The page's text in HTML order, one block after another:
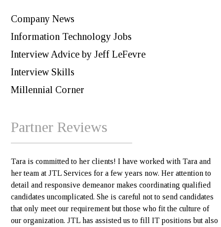
Company News
Information Technology Jobs
Interview Advice by Jeff LeFevre
Interview Skills
Millennial Corner
Partner Reviews
Tara is committed to her clients! I have worked with Tara and
her team at JTL Services for a few years now. Her attention to
detail and responsive demeanor makes coordinating qualified
candidates uncomplicated. She is careful not to send candidates
that only meet our requirement but those who fit the culture of
our organization. JTL has assisted us to fill IT positions but also